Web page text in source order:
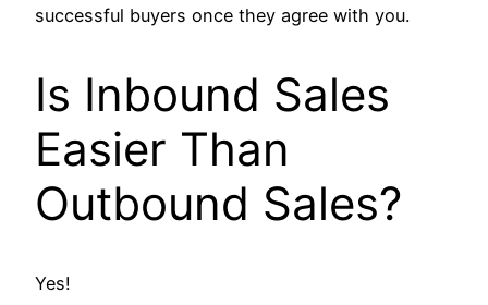
successful buyers once they agree with you.
Is Inbound Sales
Easier Than
Outbound Sales?
Yes!